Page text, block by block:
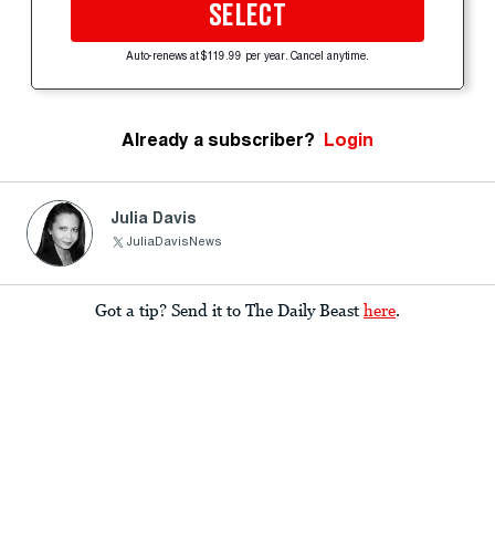
SELECT
Auto-renews at $119.99 per year. Cancel anytime.
Already a subscriber? Login
Julia Davis
JuliaDavisNews
Got a tip? Send it to The Daily Beast here.